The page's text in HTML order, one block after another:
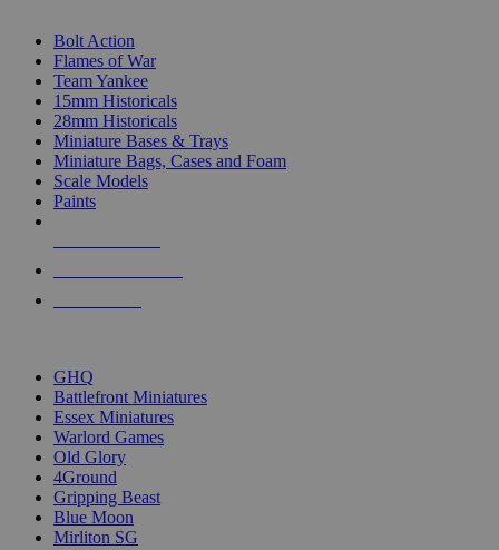
Bolt Action
Flames of War
Team Yankee
15mm Historicals
28mm Historicals
Miniature Bases & Trays
Miniature Bags, Cases and Foam
Scale Models
Paints
GHQ
Battlefront Miniatures
Essex Miniatures
Warlord Games
Old Glory
4Ground
Gripping Beast
Blue Moon
Mirliton SG